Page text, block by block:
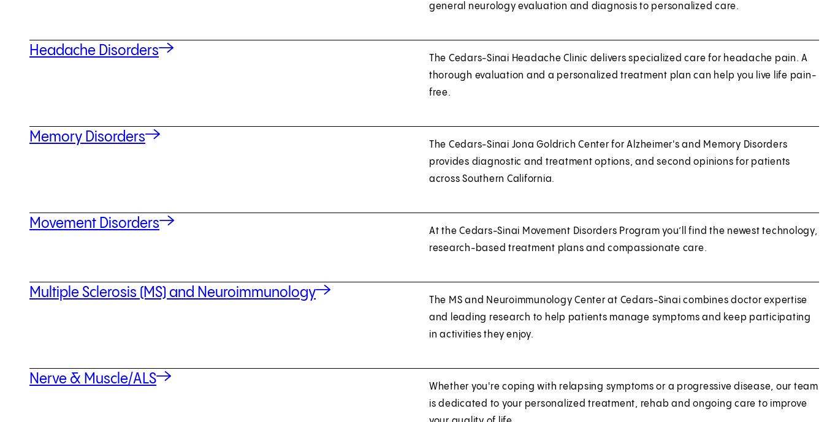
general neurology evaluation and diagnosis to personalized care.
Headache Disorders
The Cedars-Sinai Headache Clinic delivers specialized care for headache pain. A
thorough evaluation and a personalized treatment plan can help you live life pain-
free.
Memory Disorders
The Cedars-Sinai Jona Goldrich Center for Alzheimer's and Memory Disorders
provides diagnostic and treatment options, and second opinions for patients
across Southern California.
Movement Disorders
At the Cedars-Sinai Movement Disorders Program you’ll find the newest technology,
research-based treatment plans and compassionate care.
Multiple Sclerosis (MS) and Neuroimmunology
The MS and Neuroimmunology Center at Cedars-Sinai combines doctor expertise
and leading research to help patients manage symptoms and keep participating
in activities they enjoy.
Nerve & Muscle/ALS
Whether you're coping with relapsing symptoms or a progressive disease, our team
is dedicated to your personalized treatment, rehab and ongoing care to improve